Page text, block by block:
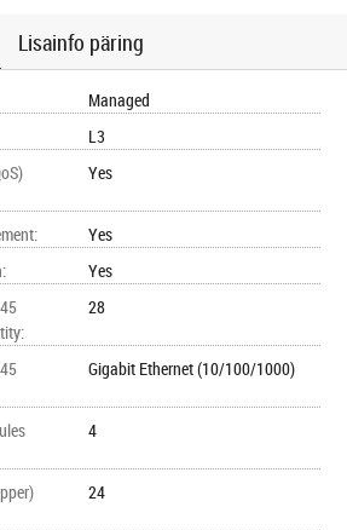
Lisainfo päring
Managed
L3
Yes
:
Yes
:
Yes
:
28
Gigabit Ethernet (10/100/1000)
4
24